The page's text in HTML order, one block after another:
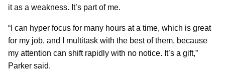
it as a weakness. It’s part of me.
“I can hyper focus for many hours at a time, which is great
for my job, and I multitask with the best of them, because
my attention can shift rapidly with no notice. It’s a gift,”
Parker said.